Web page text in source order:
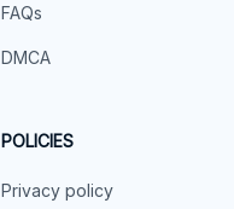
FAQs
DMCA
POLICIES
Privacy policy